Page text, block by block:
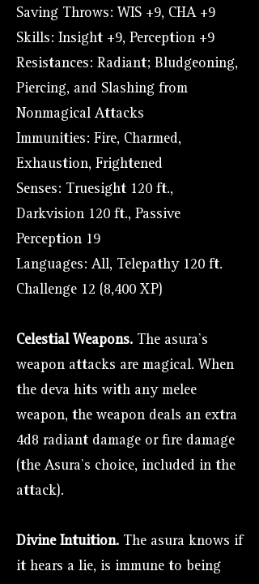
Saving Throws: WIS +9, CHA +9
Skills: Insight +9, Perception +9
Resistances: Radiant; Bludgeoning,
Piercing, and Slashing from
Nonmagical Attacks
Immunities: Fire, Charmed,
Exhaustion, Frightened
Senses: Truesight 120 ft.,
Darkvision 120 ft., Passive
Perception 19
Languages: All, Telepathy 120 ft.
Challenge 12 (8,400 XP)
Celestial Weapons. The asura's
weapon attacks are magical. When
the deva hits with any melee
weapon, the weapon deals an extra
4d8 radiant damage or fire damage
(the Asura's choice, included in the
attack).
Divine Intuition. The asura knows if
it hears a lie, is immune to being